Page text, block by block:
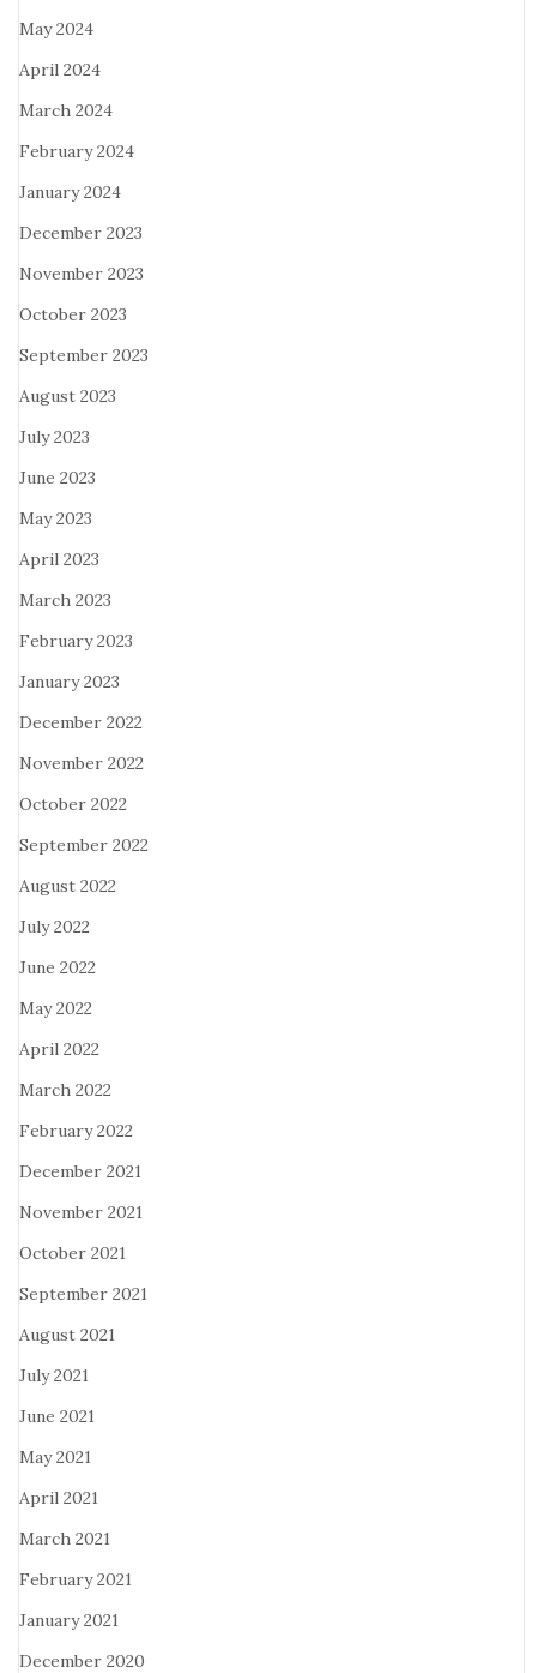
May 2024
April 2024
March 2024
February 2024
January 2024
December 2023
November 2023
October 2023
September 2023
August 2023
July 2023
June 2023
May 2023
April 2023
March 2023
February 2023
January 2023
December 2022
November 2022
October 2022
September 2022
August 2022
July 2022
June 2022
May 2022
April 2022
March 2022
February 2022
December 2021
November 2021
October 2021
September 2021
August 2021
July 2021
June 2021
May 2021
April 2021
March 2021
February 2021
January 2021
December 2020